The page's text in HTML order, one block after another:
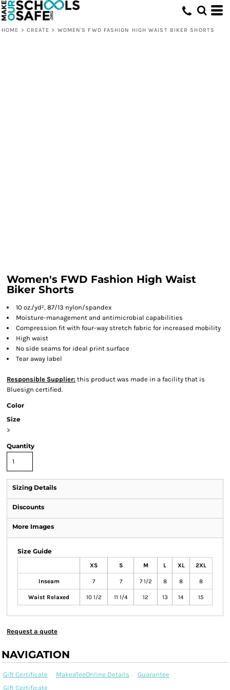
HOME > CREATE > WOMEN'S FWD FASHION HIGH WAIST BIKER SHORTS
Women's FWD Fashion High Waist
Biker Shorts
10 oz./yd², 87/13 nylon/spandex
Moisture-management and antimicrobial capabilities
Compression fit with four-way stretch fabric for increased mobility
High waist
No side seams for ideal print surface
Tear away label
Responsible Supplier: this product was made in a facility that is
Bluesign certified.
Color
Size
>
Quantity
Sizing Details
Discounts
More Images
Size Guide
XS S M L XL 2XL
Inseam 7 7 7 1/2 8 8 8
Waist Relaxed 10 1/2 11 1/4 12 13 14 15
Request a quote
NAVIGATION
Gift Certificate MakeaTeeOnline Details
Guarantee
Gift Certificate